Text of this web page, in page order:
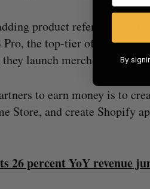
product referral
Pro, the top-tier of
launch merchants on
to earn money is to
Store, and create Shopify
26 percent YoY revenue
in stock
2026
By